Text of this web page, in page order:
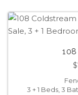
3 + 1 Beds, 3